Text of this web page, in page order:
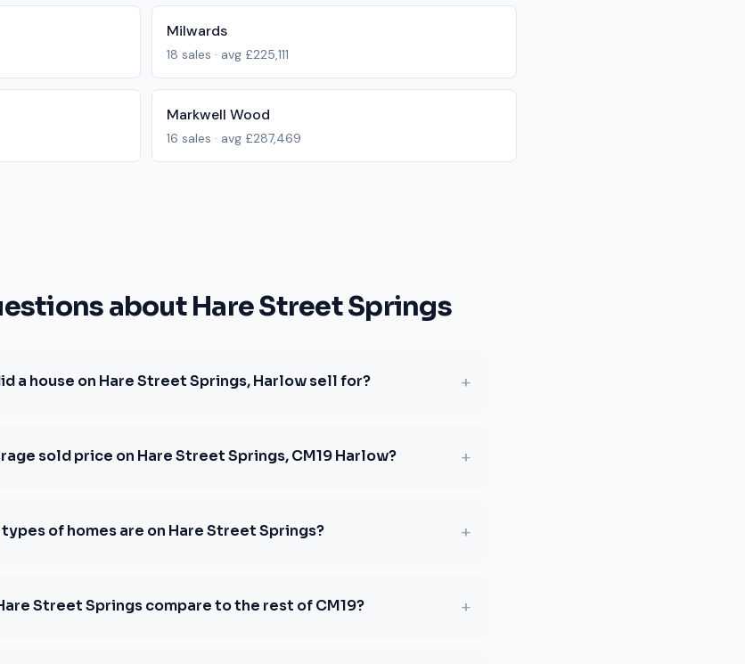
Milwards
18 sales · avg £225,111
Markwell Wood
16 sales · avg £287,469
about Hare Street Springs
a house on Hare Street Springs, Harlow sell for? +
sold price on Hare Street Springs, CM19 Harlow? +
of homes are on Hare Street Springs? +
Street Springs compare to the rest of CM19? +